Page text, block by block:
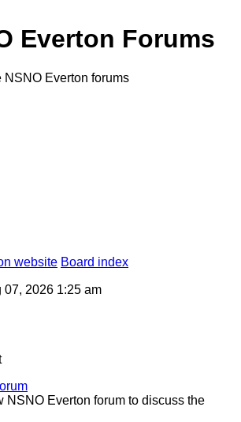
Everton Forums
NSNO Everton forums
website Board index
07, 2026 1:25 am
NSNO Everton forum to discuss the